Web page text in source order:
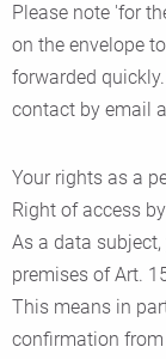
Please note 'for
on the envelope
forwarded
contact by email
Your rights as a
Right of access
As a data
premises of Art.
This means in
confirmation from